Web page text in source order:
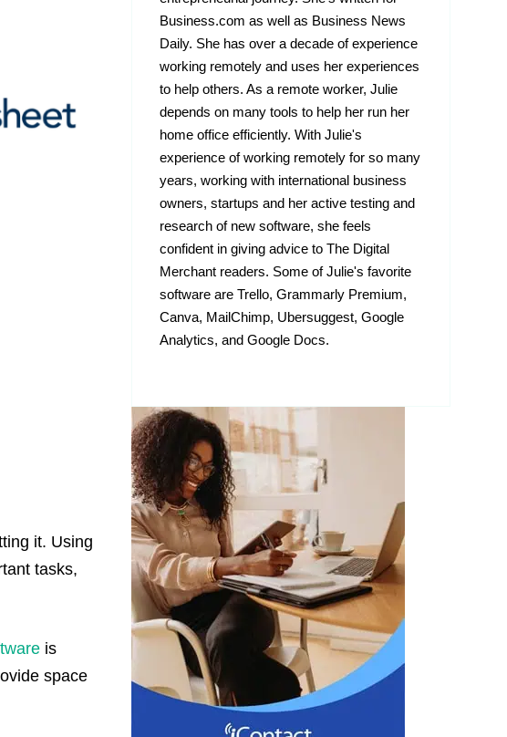
it. Using
tasks,
is
space
Business.com as well as Business News
Daily. She has over a decade of experience
working remotely and uses her experiences
to help others. As a remote worker, Julie
depends on many tools to help her run her
home office efficiently. With Julie's
experience of working remotely for so many
years, working with international business
owners, startups and her active testing and
research of new software, she feels
confident in giving advice to The Digital
Merchant readers. Some of Julie's favorite
software are Trello, Grammarly Premium,
Canva, MailChimp, Ubersuggest, Google
Analytics, and Google Docs.